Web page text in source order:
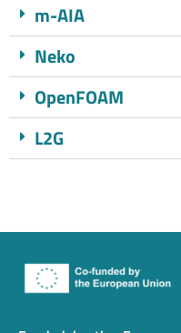
m-AIA
Neko
OpenFOAM
L2G